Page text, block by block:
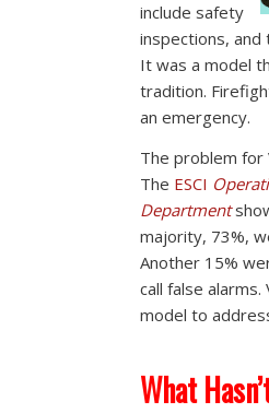
include safety
inspections,
It was a model
tradition.
an emergency.
The problem for
The ESCI
Department
majority, 73%,
Another 15%
call false
model to
What